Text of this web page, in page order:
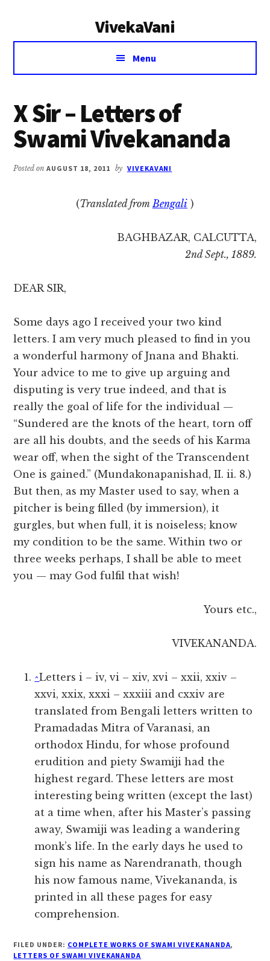
VivekaVani
Voice
Vivekananda
Menu
X Sir – Letters of
Swami Vivekananda
Posted onAUGUST 18, 2011 by VIVEKAVANI
(Translated fromBengali )
BAGHBAZAR, CALCUTTA,
2nd Sept., 1889.
DEAR SIR,
Some days ago I received your two kind
letters. I am very much pleased to find in you
a wonderful harmony of Jnana and Bhakti.
Your advice to me to give up arguing and
disputing is very true indeed, and that is
really the goal of life for the individual —
“Sundered are the knots of the heart, torn off
are all his doubts, and the seeds of his Karma
wear off, when the sight of the Transcendent
One is gained.” (Mundakonapanishad, II. ii. 8.)
But then, as my Master used to say, when a
pitcher is being filled (by immersion), it
gurgles, but when full, it is noiseless; know
my condition to be the same. Within two or
three weeks perhaps, I shall be able to meet
you — may God fulfil that wish!
Yours etc.,
VIVEKANANDA.
^Letters i – iv, vi – xiv, xvi – xxii, xxiv –
xxvi, xxix, xxxi – xxxiii and cxxiv are
translated from Bengali letters written to
Pramadadas Mitra of Varanasi, an
orthodox Hindu, for whose profound
erudition and piety Swamiji had the
highest regard. These letters are most
interesting being written (except the last)
at a time when, after his Master’s passing
away, Swamiji was leading a wandering
monk’s life. In the early days he used to
sign his name as Narendranath, though
his now famous name, Vivekananda, is
printed in all these pages for easy
comprehension.
FILED UNDER: COMPLETE WORKS OF SWAMI VIVEKANANDA,
LETTERS OF SWAMI VIVEKANANDA